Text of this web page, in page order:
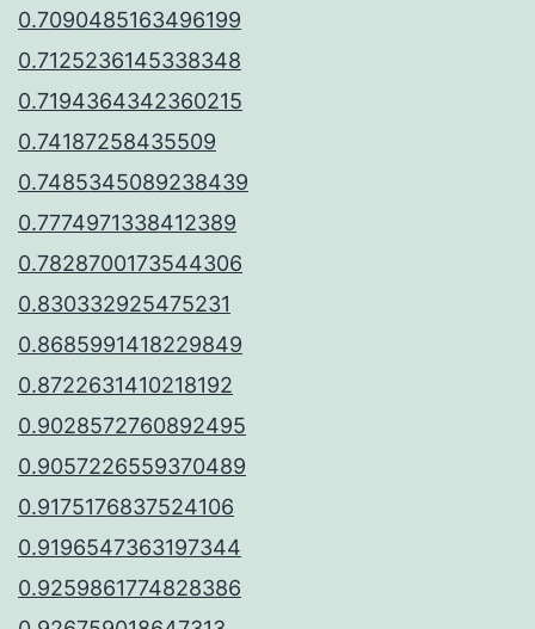
0.7090485163496199
0.7125236145338348
0.7194364342360215
0.74187258435509
0.7485345089238439
0.7774971338412389
0.7828700173544306
0.830332925475231
0.8685991418229849
0.8722631410218192
0.9028572760892495
0.9057226559370489
0.9175176837524106
0.9196547363197344
0.9259861774828386